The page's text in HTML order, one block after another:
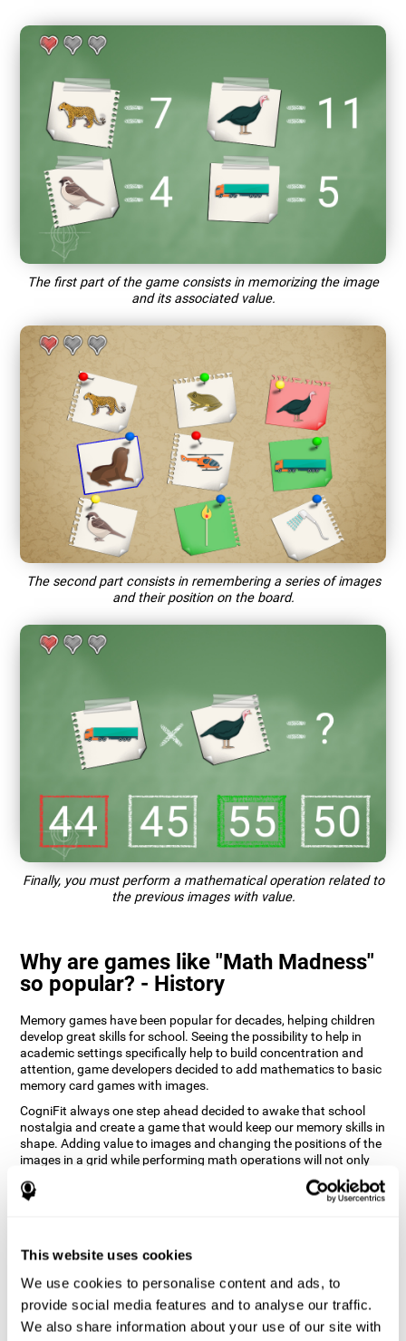
This website uses cookies
We use cookies to personalise content and ads, to
provide social media features and to analyse our traffic.
We also share information about your use of our site with
The first part of the game consists in memorizing the image
and its associated value.
The second part consists in remembering a series of images
and their position on the board.
Finally, you must perform a mathematical operation related to
the previous images with value.
Why are games like "Math Madness"
so popular? - History
Memory games have been popular for decades, helping children
develop great skills for school. Seeing the possibility to help in
academic settings specifically help to build concentration and
attention, game developers decided to add mathematics to basic
memory card games with images.
CogniFit always one step ahead decided to awake that school
nostalgia and create a game that would keep our memory skills in
shape. Adding value to images and changing the positions of the
images in a grid while performing math operations will not only
keep the user entertained but will also help their recognition.
How does the "Math Madness" mind
The Math Madness game seeks to stimulate skills related to
auditory perception and recognition. Repeatedly playing and
consistently training games like CogniFit's Math Madness
stimulates a specific neural activation pattern which helps neural
circuits reorganize and recover weakened or damaged cognitive